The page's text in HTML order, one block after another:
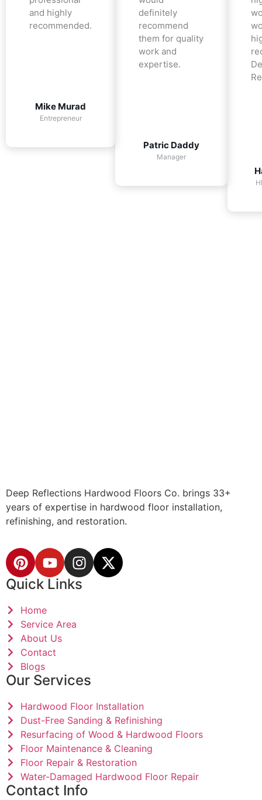
and highly
recommended.
Mike Murad
Entrepreneur
definitely
recommend
them for quality
work and
expertise.
Patric Daddy
Manager
Deep Reflections Hardwood Floors Co. brings 33+
years of expertise in hardwood floor installation,
refinishing, and restoration.
Quick Links
Home
Service Area
About Us
Contact
Blogs
Our Services
Hardwood Floor Installation
Dust-Free Sanding & Refinishing
Resurfacing of Wood & Hardwood Floors
Floor Maintenance & Cleaning
Floor Repair & Restoration
Water-Damaged Hardwood Floor Repair
Contact Info